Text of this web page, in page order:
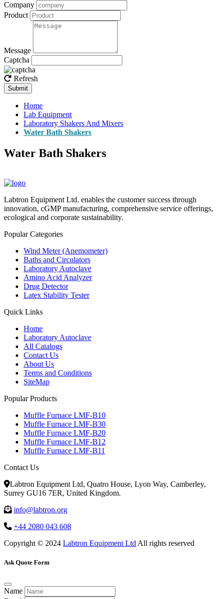
Company
Product
Message
Captcha
Refresh
Submit
Home
Lab Equipment
Laboratory Shakers And Mixers
Water Bath Shakers
Water Bath Shakers
Labtron Equipment Ltd. enables the customer success through
innovation, cGMP manufacturing, comprehensive service offerings,
ecological and corporate sustainability.
Popular Categories
Wind Meter (Anemometer)
Baths and Circulators
Laboratory Autoclave
Amino Acid Analyzer
Drug Detector
Latex Stability Tester
Quick Links
Home
Laboratory Autoclave
All Catalogs
Contact Us
About Us
Terms and Conditions
SiteMap
Popular Products
Muffle Furnace LMF-B10
Muffle Furnace LMF-B30
Muffle Furnace LMF-B20
Muffle Furnace LMF-B12
Muffle Furnace LMF-B11
Contact Us
Labtron Equipment Ltd, Quatro House, Lyon Way, Camberley,
Surrey GU16 7ER, United Kingdom.
info@labtron.org
+44 2080 043 608
Copyright © 2024 Labtron Equipment Ltd All rights reserved
Ask Quote Form
Name